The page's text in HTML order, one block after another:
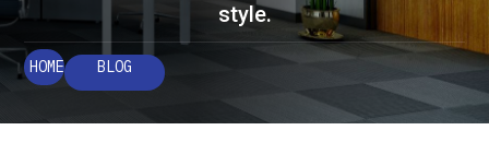
style.
HOME BLOG